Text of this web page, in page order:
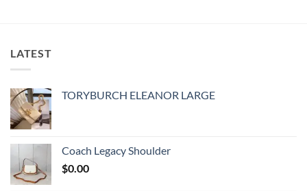
LATEST
TORYBURCH ELEANOR LARGE
Coach Legacy Shoulder
$0.00